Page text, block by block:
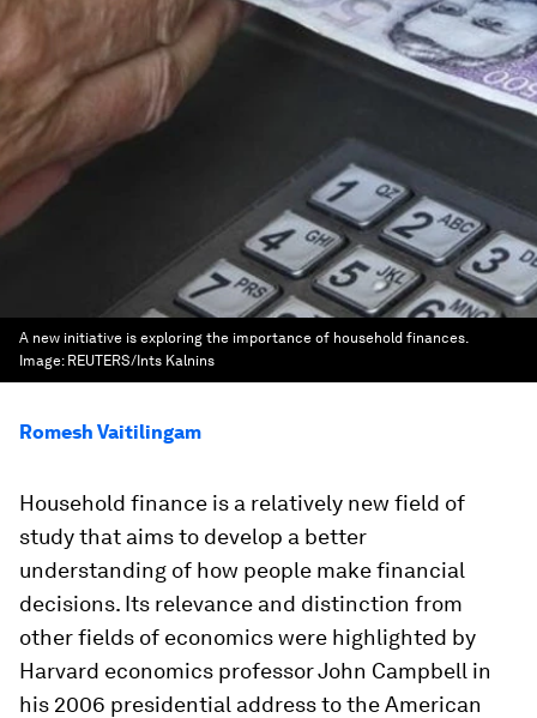
A new initiative is exploring the importance of household finances.
Image: REUTERS/Ints Kalnins
Romesh Vaitilingam
Household finance is a relatively new field of
study that aims to develop a better
understanding of how people make financial
decisions. Its relevance and distinction from
other fields of economics were highlighted by
Harvard economics professor John Campbell in
his 2006 presidential address to the American